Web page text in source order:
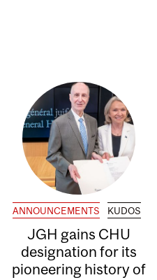
ANNOUNCEMENTS KUDOS
JGH gains CHU
designation for its
pioneering history of